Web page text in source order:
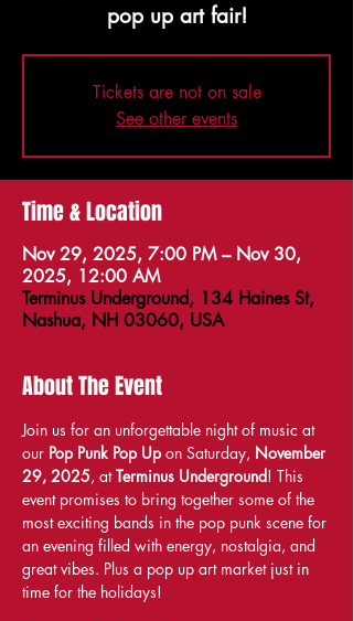
pop up art fair!
Tickets are not on sale
See other events
Time & Location
Nov 29, 2025, 7:00 PM – Nov 30,
2025, 12:00 AM
Terminus Underground, 134 Haines St,
Nashua, NH 03060, USA
About The Event
Join us for an unforgettable night of music at
our Pop Punk Pop Up on Saturday, November
29, 2025, at Terminus Underground! This
event promises to bring together some of the
most exciting bands in the pop punk scene for
an evening filled with energy, nostalgia, and
great vibes. Plus a pop up art market just in
time for the holidays!